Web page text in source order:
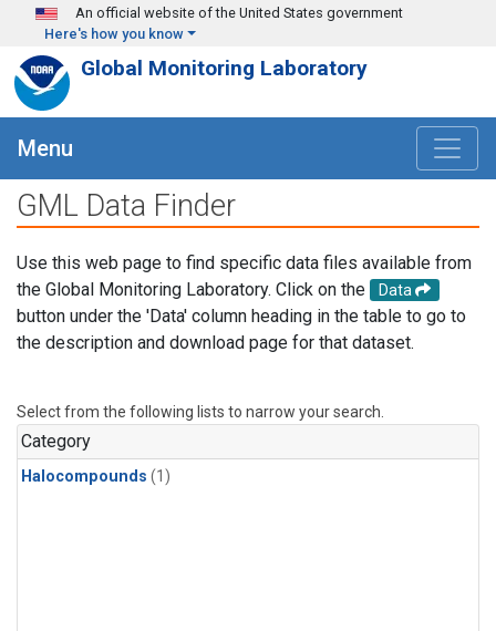
Skip to main content
An official website of the United States government
Here's how you know
Global Monitoring Laboratory
Menu
GML Data Finder
Use this web page to find specific data files available from
the Global Monitoring Laboratory. Click on the
Data
button under the 'Data' column heading in the table to go to
the description and download page for that dataset.
Select from the following lists to narrow your search.
Category
Halocompounds (1)